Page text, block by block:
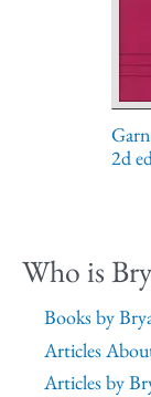
2d
Who is
Books by
Articles
Articles by